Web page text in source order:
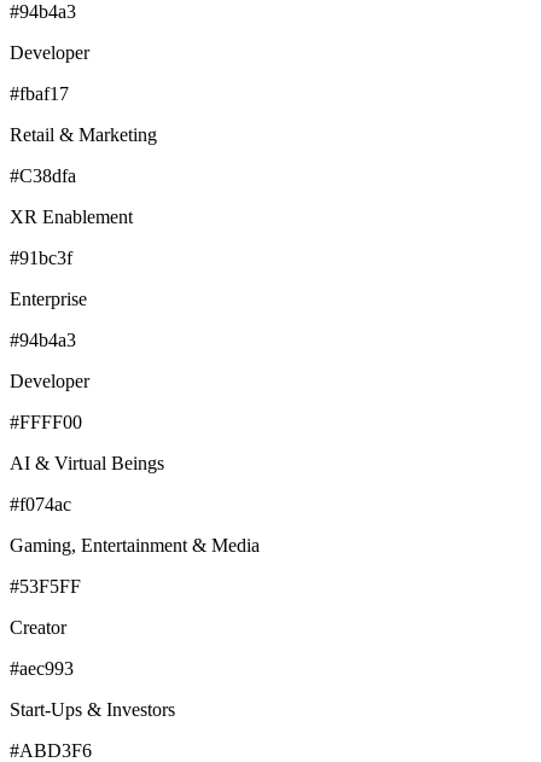
#94b4a3
Developer
#fbaf17
Retail & Marketing
#C38dfa
XR Enablement
#91bc3f
Enterprise
#94b4a3
Developer
#FFFF00
AI & Virtual Beings
#f074ac
Gaming, Entertainment & Media
#53F5FF
Creator
#aec993
Start-Ups & Investors
#ABD3F6